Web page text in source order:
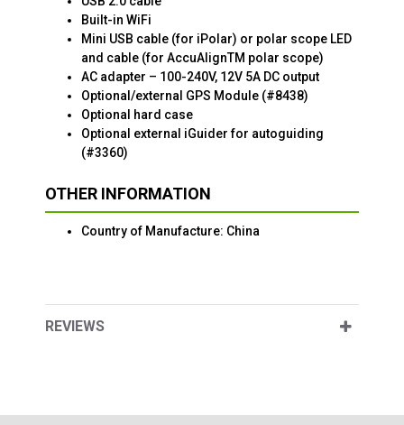
Built-in WiFi
Mini USB cable (for iPolar) or polar scope LED
and cable (for AccuAlignTM polar scope)
AC adapter – 100-240V, 12V 5A DC output
Optional/external GPS Module (#8438)
Optional hard case
Optional external iGuider for autoguiding
(#3360)
OTHER INFORMATION
Country of Manufacture: China
REVIEWS